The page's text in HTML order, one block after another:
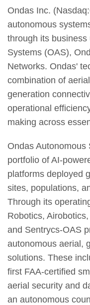
Ondas Inc.
autonomous
through its
Systems (OAS),
Networks. Ondas'
combination of
generation
operational
making across
Ondas Autonomous
portfolio of AI-
platforms deployed
sites, populations,
Through its
Robotics,
and Sentrycs-OAS
autonomous aerial,
solutions. These
first FAA-certified
aerial security and
an autonomous